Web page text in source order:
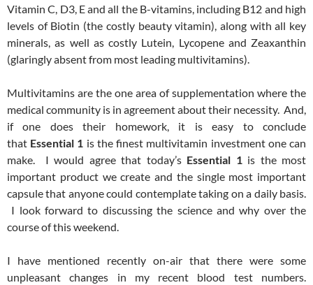
Vitamin C, D3, E and all the B-vitamins, including B12 and high
levels of Biotin (the costly beauty vitamin), along with all key
minerals, as well as costly Lutein, Lycopene and Zeaxanthin
(glaringly absent from most leading multivitamins).
Multivitamins are the one area of supplementation where the
medical community is in agreement about their necessity. And,
if one does their homework, it is easy to conclude
that Essential 1 is the finest multivitamin investment one can
make. I would agree that today’s Essential 1is the most
important product we create and the single most important
capsule that anyone could contemplate taking on a daily basis.
I look forward to discussing the science and why over the
course of this weekend.
I have mentioned recently on-air that there were some
unpleasant changes in my recent blood test numbers.